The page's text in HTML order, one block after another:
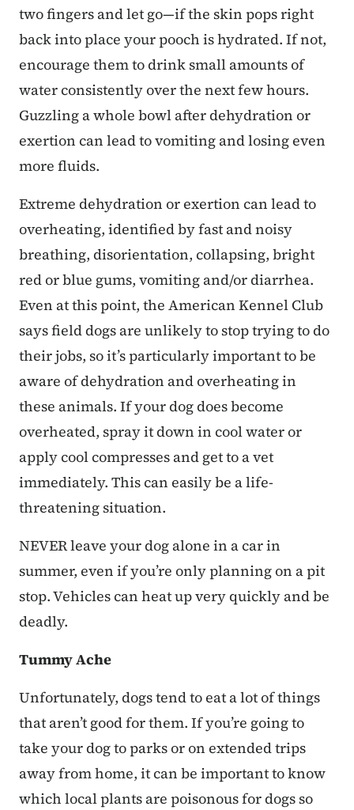
two fingers and let go—if the skin pops right
back into place your pooch is hydrated. If not,
encourage them to drink small amounts of
water consistently over the next few hours.
Guzzling a whole bowl after dehydration or
exertion can lead to vomiting and losing even
more fluids.
Extreme dehydration or exertion can lead to
overheating, identified by fast and noisy
breathing, disorientation, collapsing, bright
red or blue gums, vomiting and/or diarrhea.
Even at this point, the American Kennel Club
says field dogs are unlikely to stop trying to do
their jobs, so it’s particularly important to be
aware of dehydration and overheating in
these animals. If your dog does become
overheated, spray it down in cool water or
apply cool compresses and get to a vet
immediately. This can easily be a life-
threatening situation.
NEVER leave your dog alone in a car in
summer, even if you’re only planning on a pit
stop. Vehicles can heat up very quickly and be
deadly.
Tummy Ache
Unfortunately, dogs tend to eat a lot of things
that aren’t good for them. If you’re going to
take your dog to parks or on extended trips
away from home, it can be important to know
which local plants are poisonous for dogs so